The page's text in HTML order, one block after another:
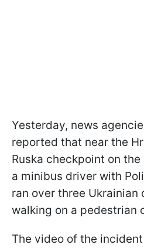
Yesterday, news
reported that near the
Ruska checkpoint on
a minibus driver with
ran over three Ukrainian
walking on a pedestrian
The video of the